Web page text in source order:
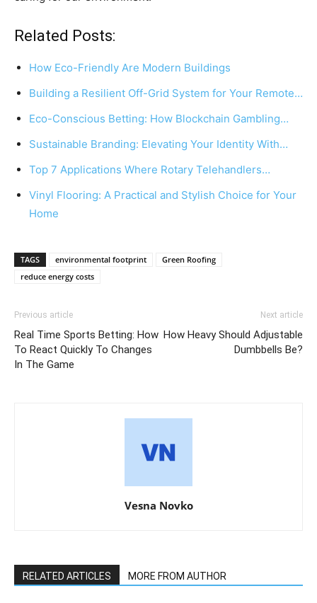
Related Posts:
How Eco-Friendly Are Modern Buildings
Building a Resilient Off-Grid System for Your Remote…
Eco-Conscious Betting: How Blockchain Gambling…
Sustainable Branding: Elevating Your Identity With…
Top 7 Applications Where Rotary Telehandlers…
Vinyl Flooring: A Practical and Stylish Choice for Your
Home
TAGS environmental footprint
Green Roofing
reduce energy costs
Previous article
Real Time Sports Betting: How
To React Quickly To Changes
In The Game
Next article
How Heavy Should Adjustable
Dumbbells Be?
Vesna Novko
RELATED ARTICLES MORE FROM AUTHOR